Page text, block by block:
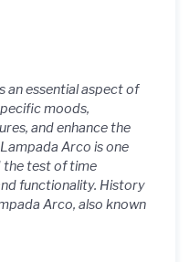
an essential aspect of
moods,
and enhance the
Arco is one
test of time
functionality. History
Arco, also known